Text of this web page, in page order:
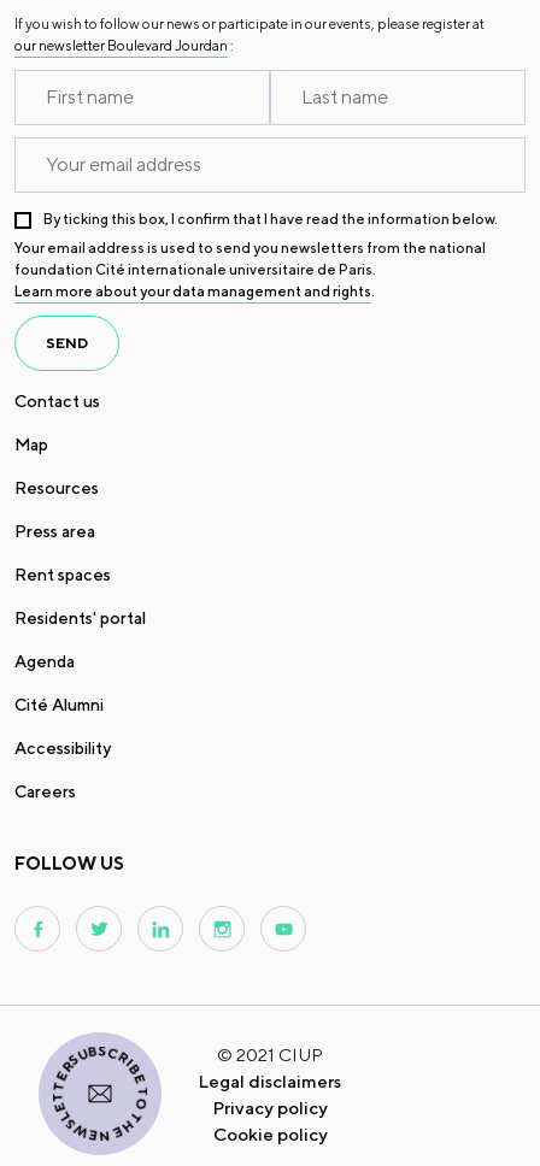
If you wish to follow our news or participate in our events, please register at
our newsletter Boulevard Jourdan :
By ticking this box, I confirm that I have read the information below.
Your email address is used to send you newsletters from the national
foundation Cité internationale universitaire de Paris.
Learn more about your data management and rights.
SEND
Contact us
Map
Resources
Press area
Rent spaces
Residents' portal
Agenda
Cité Alumni
Accessibility
Careers
FOLLOW US
© 2021 CIUP
Legal disclaimers
Privacy policy
Cookie policy
I SUBSCRIBE TO THE NEWSLETTER